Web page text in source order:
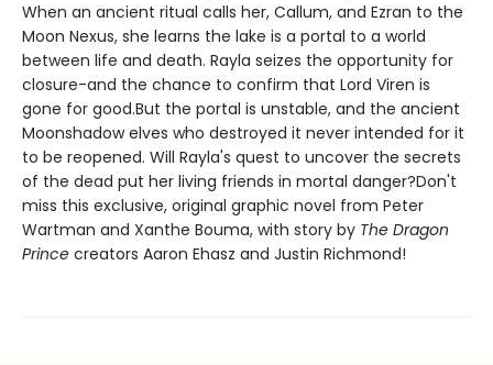
When an ancient ritual calls her, Callum, and Ezran to the
Moon Nexus, she learns the lake is a portal to a world
between life and death. Rayla seizes the opportunity for
closure-and the chance to confirm that Lord Viren is
gone for good.But the portal is unstable, and the ancient
Moonshadow elves who destroyed it never intended for it
to be reopened. Will Rayla's quest to uncover the secrets
of the dead put her living friends in mortal danger?Don't
miss this exclusive, original graphic novel from Peter
Wartman and Xanthe Bouma, with story by The Dragon
Prince creators Aaron Ehasz and Justin Richmond!